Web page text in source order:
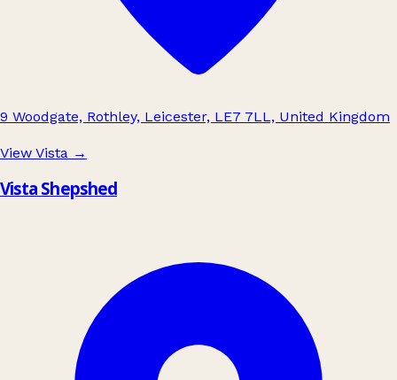
9 Woodgate, Rothley, Leicester, LE7 7LL, United Kingdom
View Vista →
Vista Shepshed